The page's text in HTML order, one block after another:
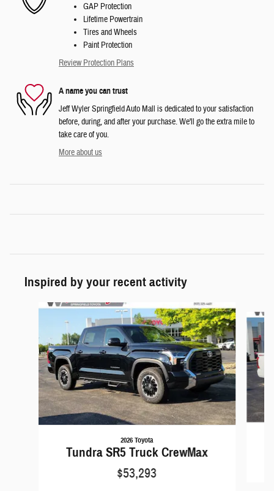
GAP Protection
Lifetime Powertrain
Tires and Wheels
Paint Protection
Review Protection Plans
A name you can trust
Jeff Wyler Springfield Auto Mall is dedicated to your satisfaction
before, during, and after your purchase. We'll go the extra mile to
take care of you.
More about us
Inspired by your recent activity
Slide 1 of 6
2026 Toyota
Tundra SR5 Truck CrewMax
$53,293